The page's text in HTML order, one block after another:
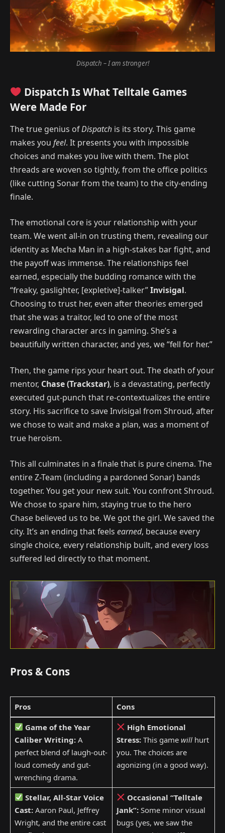
Dispatch – I am stronger!
Dispatch Is What Telltale Games
Were Made For
The true genius ofDispatch is its story. This game
makes you feel. It presents you with impossible
choices and makes you live with them. The plot
threads are woven so tightly, from the office politics
(like cutting Sonar from the team) to the city-ending
finale.
The emotional core is your relationship with your
team. We went all-in on trusting them, revealing our
identity as Mecha Man in a high-stakes bar fight, and
the payoff was immense. The relationships feel
earned, especially the budding romance with the
“freaky, gaslighter, [expletive]-talker”Invisigal.
Choosing to trust her, even after theories emerged
that she was a traitor, led to one of the most
rewarding character arcs in gaming. She’s a
beautifully written character, and yes, we “fell for her.”
Then, the game rips your heart out. The death of your
mentor, Chase (Trackstar), is a devastating, perfectly
executed gut-punch that re-contextualizes the entire
story. His sacrifice to save Invisigal from Shroud, after
we chose to wait and make a plan, was a moment of
true heroism.
This all culminates in a finale that is pure cinema. The
entire Z-Team (including a pardoned Sonar) bands
together. You get your new suit. You confront Shroud.
We chose to spare him, staying true to the hero
Chase believed us to be. We got the girl. We saved the
city. It’s an ending that feels earned, because every
single choice, every relationship built, and every loss
suffered led directly to that moment.
Pros & Cons
Pros Cons
Game of the Year
Caliber Writing:A
perfect blend of laugh-out-
loud comedy and gut-
wrenching drama.
High Emotional
Stress:This game willhurt
you. The choices are
agonizing (in a good way).
Stellar, All-Star Voice
Cast:Aaron Paul, Jeffrey
Wright, and the entire cast
Occasional “Telltale
Jank”:Some minor visual
bugs (yes, we saw the